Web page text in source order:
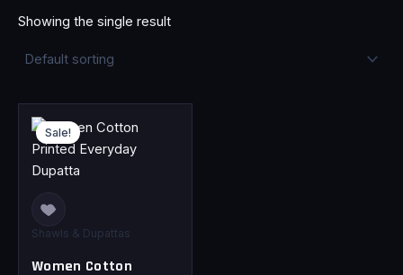
Showing the single result
Sale!
Shawls & Dupattas
Women Cotton
price
was:
₹2,999.00.